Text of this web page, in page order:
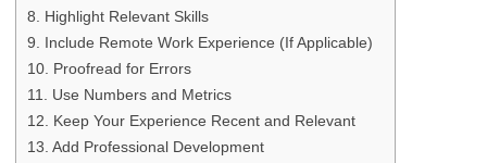
8. Highlight Relevant Skills
9. Include Remote Work Experience (If Applicable)
10. Proofread for Errors
11. Use Numbers and Metrics
12. Keep Your Experience Recent and Relevant
13. Add Professional Development